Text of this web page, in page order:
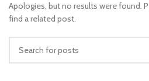
Apologies, but no results were found.
find a related post.